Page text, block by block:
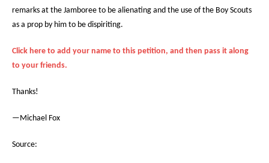
remarks at the Jamboree to be alienating and the use of the Boy Scouts
as a prop by him to be dispiriting.
Click here to add your name to this petition, and then pass it along
to your friends.
Thanks!
—Michael Fox
Source: